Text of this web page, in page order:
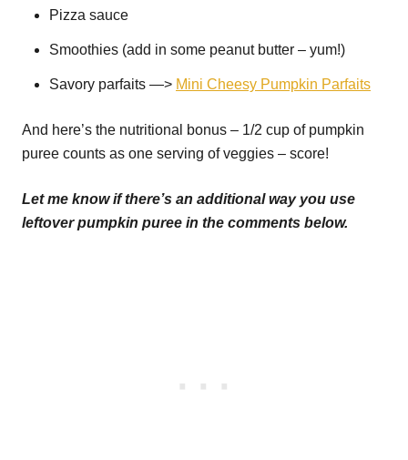
Pizza sauce
Smoothies (add in some peanut butter – yum!)
Savory parfaits —> Mini Cheesy Pumpkin Parfaits
And here’s the nutritional bonus – 1/2 cup of pumpkin
puree counts as one serving of veggies – score!
Let me know if there’s an additional way you use
leftover pumpkin puree in the comments below.